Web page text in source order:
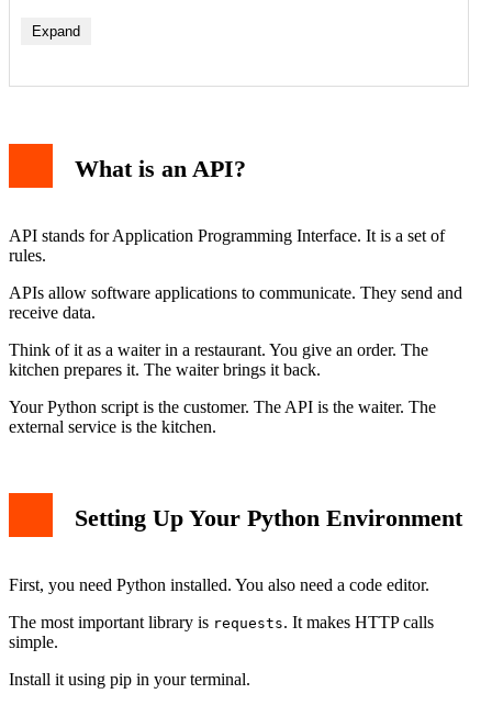
Expand
What is an API?
API stands for Application Programming Interface. It is a set of
rules.
APIs allow software applications to communicate. They send and
receive data.
Think of it as a waiter in a restaurant. You give an order. The
kitchen prepares it. The waiter brings it back.
Your Python script is the customer. The API is the waiter. The
external service is the kitchen.
Setting Up Your Python Environment
First, you need Python installed. You also need a code editor.
The most important library is requests. It makes HTTP calls
simple.
Install it using pip in your terminal.